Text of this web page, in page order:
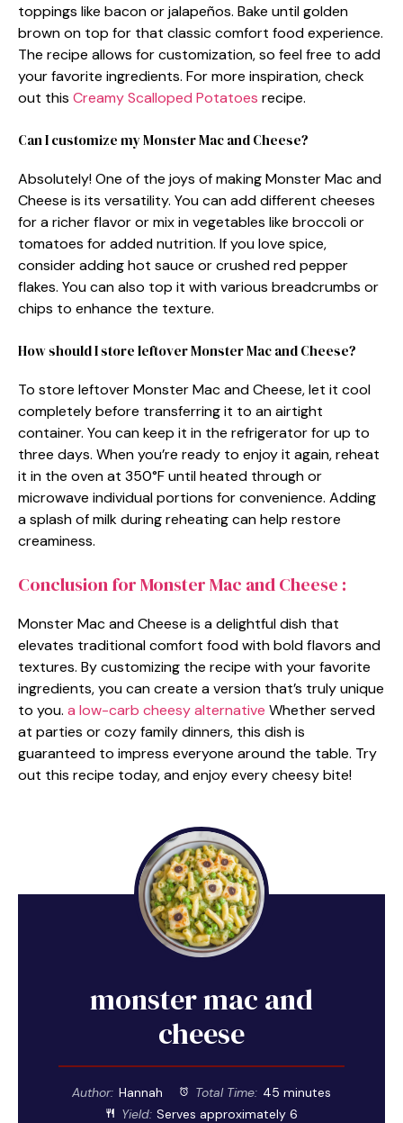
toppings like bacon or jalapeños. Bake until golden
brown on top for that classic comfort food experience.
The recipe allows for customization, so feel free to add
your favorite ingredients. For more inspiration, check
out this Creamy Scalloped Potatoes recipe.
Can I customize my Monster Mac and Cheese?
Absolutely! One of the joys of making Monster Mac and
Cheese is its versatility. You can add different cheeses
for a richer flavor or mix in vegetables like broccoli or
tomatoes for added nutrition. If you love spice,
consider adding hot sauce or crushed red pepper
flakes. You can also top it with various breadcrumbs or
chips to enhance the texture.
How should I store leftover Monster Mac and Cheese?
To store leftover Monster Mac and Cheese, let it cool
completely before transferring it to an airtight
container. You can keep it in the refrigerator for up to
three days. When you’re ready to enjoy it again, reheat
it in the oven at 350°F until heated through or
microwave individual portions for convenience. Adding
a splash of milk during reheating can help restore
creaminess.
Conclusion for Monster Mac and Cheese :
Monster Mac and Cheese is a delightful dish that
elevates traditional comfort food with bold flavors and
textures. By customizing the recipe with your favorite
ingredients, you can create a version that’s truly unique
to you. a low-carb cheesy alternative Whether served
at parties or cozy family dinners, this dish is
guaranteed to impress everyone around the table. Try
out this recipe today, and enjoy every cheesy bite!
monster mac and
cheese
Author: Hannah Total Time: 45 minutes
Yield: Serves approximately 6